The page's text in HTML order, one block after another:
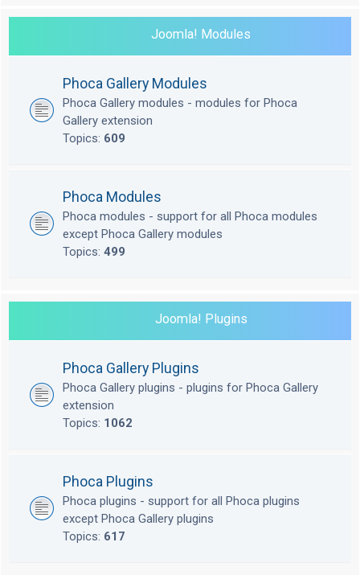
Joomla! Modules
Phoca Gallery Modules
Phoca Gallery modules - modules for Phoca
Gallery extension
Topics: 609
Phoca Modules
Phoca modules - support for all Phoca modules
except Phoca Gallery modules
Topics: 499
Joomla! Plugins
Phoca Gallery Plugins
Phoca Gallery plugins - plugins for Phoca Gallery
extension
Topics: 1062
Phoca Plugins
Phoca plugins - support for all Phoca plugins
except Phoca Gallery plugins
Topics: 617